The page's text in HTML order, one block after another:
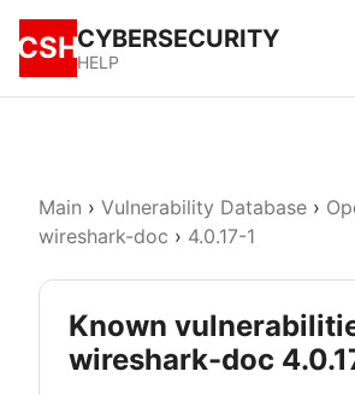
CSHCYBERSECURITY
HELP
Main › Vulnerability Database ›
wireshark-doc › 4.0.17-1
Known
wireshark-doc